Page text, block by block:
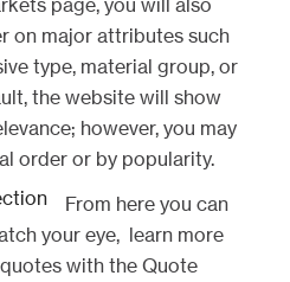
page, you will also
on major attributes such
type, material group, or
the website will show
however, you may
order or by popularity.
From here you can
your eye, learn more
with the Quote